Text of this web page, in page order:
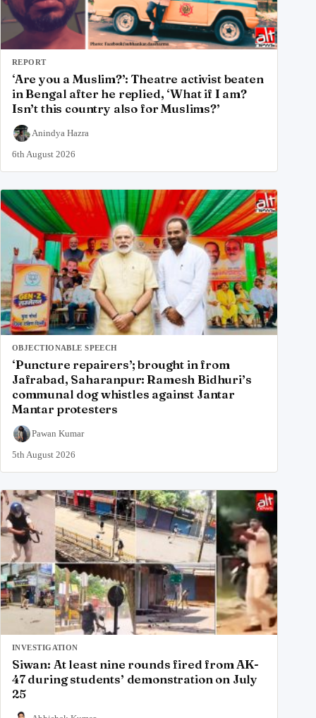
REPORT
‘Are you a Muslim?’: Theatre activist beaten
in Bengal after he replied, ‘What if I am?
Isn’t this country also for Muslims?’
Anindya Hazra
6th August 2026
OBJECTIONABLE SPEECH
‘Puncture repairers’; brought in from
Jafrabad, Saharanpur: Ramesh Bidhuri’s
communal dog whistles against Jantar
Mantar protesters
Pawan Kumar
5th August 2026
INVESTIGATION
Siwan: At least nine rounds fired from AK-
47 during students’ demonstration on July
25